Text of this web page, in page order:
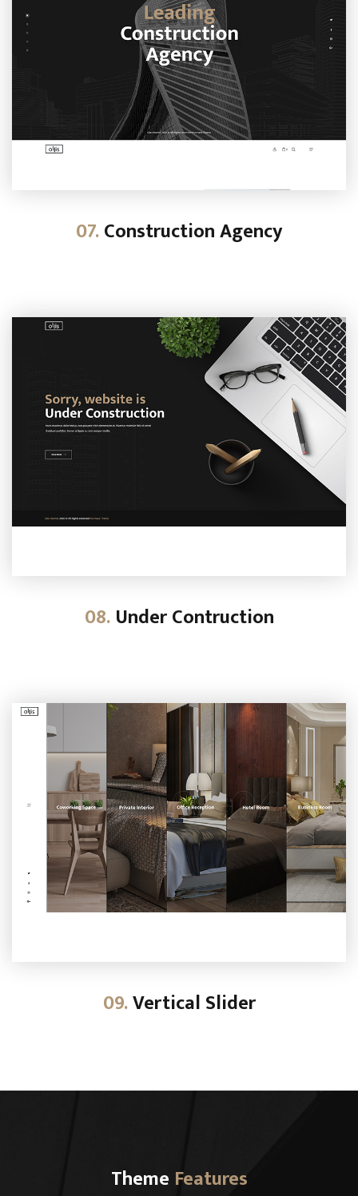
07.Construction Agency
08. Under Contruction
09.Vertical Slider
Theme Features